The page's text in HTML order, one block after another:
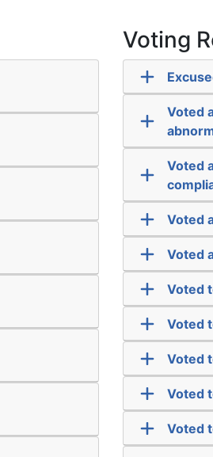
Voting
Voted
Voted
Voted
Voted
Voted
Voted
Voted
Voted
Voted